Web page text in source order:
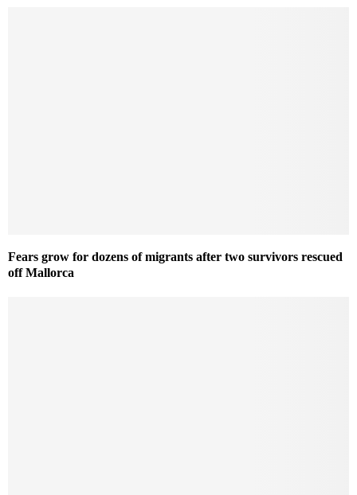
Fears grow for dozens of migrants after two survivors rescued
off Mallorca